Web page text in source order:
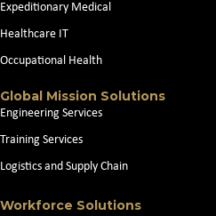
Expeditionary Medical
Healthcare IT
Occupational Health
Global Mission Solutions
Engineering Services
Training Services
Logistics and Supply Chain
Workforce Solutions